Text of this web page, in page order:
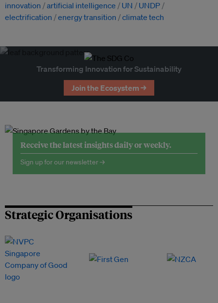
innovation
artificial intelligence UN
UNDP
electrification
energy transition climate tech
Transforming Innovation for Sustainability
Join the Ecosystem →
Receive the latest insights daily or weekly.
Sign up for our newsletter →
Strategic Organisations